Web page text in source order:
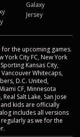
Galaxy
Jersey
the upcoming games.
York City FC, New York
Kansas City,
Whitecaps,
D.C. United,
CF, Minnesota
Salt Lake, San Jose
kids are officially
includes all versions
as we for the